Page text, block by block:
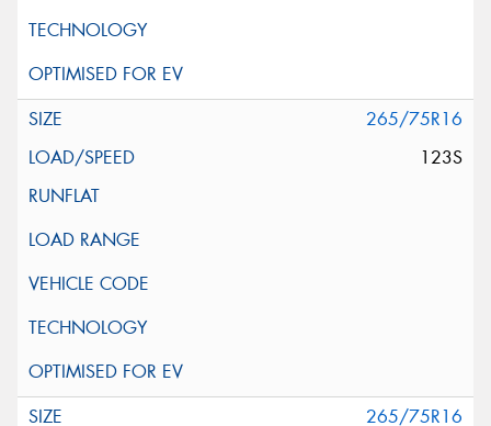
265/75R16
123S
265/75R16